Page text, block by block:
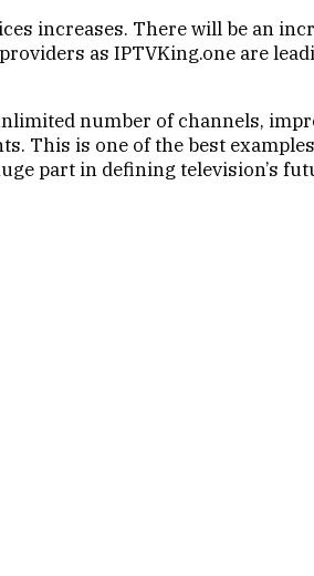
increases. There will be an
as IPTVKing.one are
number of channels,
This is one of the best
part in defining television’s